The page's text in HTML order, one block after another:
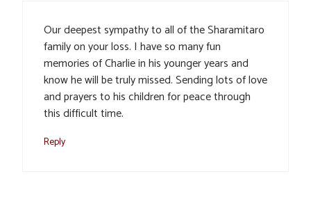
Our deepest sympathy to all of the Sharamitaro
family on your loss. I have so many fun
memories of Charlie in his younger years and
know he will be truly missed. Sending lots of love
and prayers to his children for peace through
this difficult time.
Reply